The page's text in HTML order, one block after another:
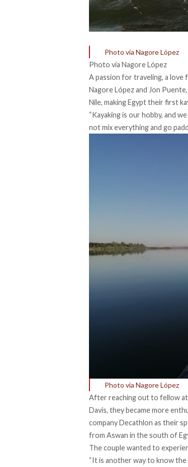
Photo via Nagore López
Photo via Nagore López
A passion for traveling, a
Nagore López and Jon
Nile, making Egypt their first
“Kayaking is our hobby, and
not mix everything and go
Photo via Nagore López
After reaching out to fellow
Davis, they became more
company Decathlon as their
from Aswan in the south of
The couple wanted to
“It is another way to know